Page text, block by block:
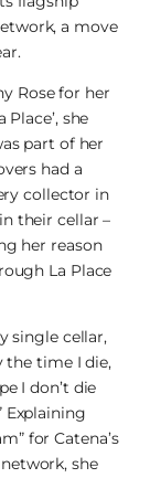
a move
Rose for her
she
part of her
had a
collector in
their cellar –
her reason
La Place
single cellar,
the time I die,
I don’t die
Explaining
for Catena’s
she